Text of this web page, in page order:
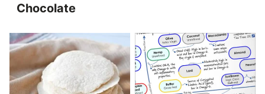
Chocolate